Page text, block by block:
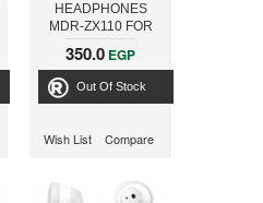
HEADPHONES
MDR-ZX110 FOR
ALL SMARTPHON,
WHITE
350.0 EGP
Out Of Stock
Wish List Compare